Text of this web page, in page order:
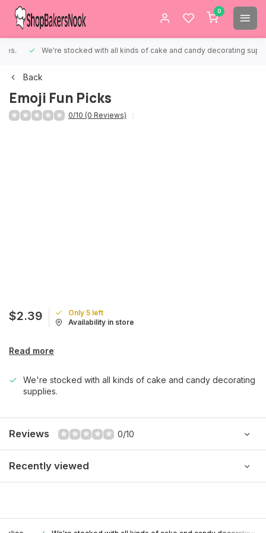
0
We're stocked with all kinds of cake and candy decorating supplies.
Back
Emoji Fun Picks
0/10 (0 Reviews)
$2.39
Only 5 left
Availability in store
Read more
We're stocked with all kinds of cake and candy decorating
supplies.
Reviews 0/10
Recently viewed